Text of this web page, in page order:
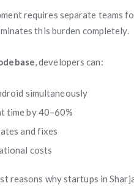
requires separate teams
this burden completely.
, developers can:
simultaneously
time by 40–60%
and fixes
costs
reasons why startups in